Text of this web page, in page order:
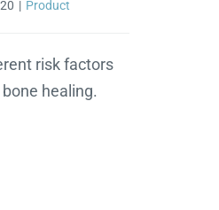
| Product
risk factors
healing.